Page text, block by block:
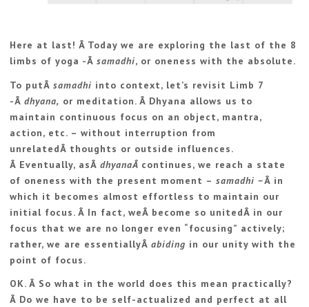
Here at last! Â Today we are exploring the last of the 8
limbs of yoga -Â samadhi, or oneness with the absolute.
To putÂ samadhi into context, let’s revisit Limb 7
-Â dhyana, or meditation. Â Dhyana allows us to
maintain continuous focus on an object, mantra,
action, etc. – without interruption from
unrelatedÂ thoughts or outside influences.
Â Eventually, asÂ dhyanaÂ continues, we reach a state
of oneness with the present moment – samadhi –Â in
which it becomes almost effortless to maintain our
initial focus. Â In fact, weÂ become so unitedÂ in our
focus that we are no longer even “focusing” actively;
rather, we are essentiallyÂ abiding in our unity with the
point of focus.
OK. Â So what in the world does this mean practically?
Â Do we have to be self-actualized and perfect at all